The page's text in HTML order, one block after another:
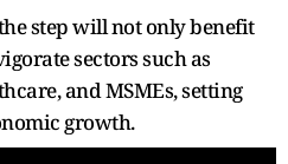
step will not only benefit
sectors such as
and MSMEs, setting
growth.